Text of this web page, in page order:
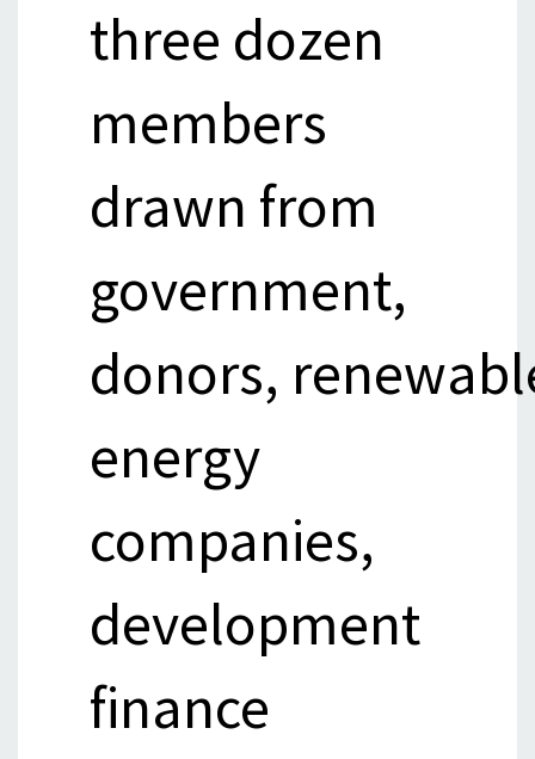
three dozen
members
drawn from
government,
donors,
energy
companies,
development
finance